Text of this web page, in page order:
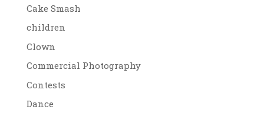
Cake Smash
children
Clown
Commercial Photography
Contests
Dance